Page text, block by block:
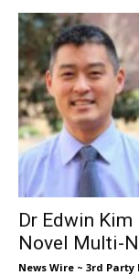
Dr Edwin
Novel Multi-
News Wire ~ 3rd Party